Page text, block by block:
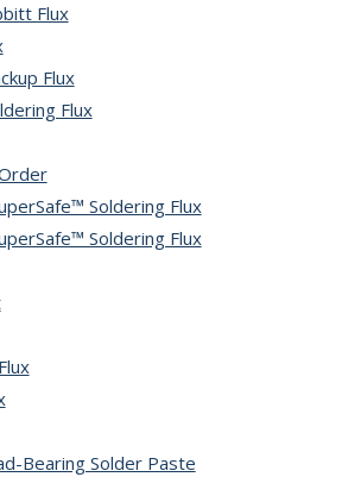
Flux
Flux
Flux
Soldering Flux
Soldering Flux
Bearing Solder Paste